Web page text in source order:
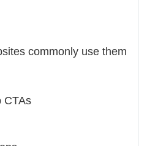
commonly use them
CTAs